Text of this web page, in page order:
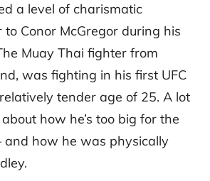
a level of charismatic
Conor McGregor during his
Muay Thai fighter from
was fighting in his first UFC
tender age of 25. A lot
how he’s too big for the
and how he was physically